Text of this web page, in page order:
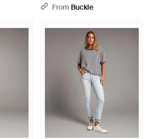
Stretch Jean - Blue
From Buckle